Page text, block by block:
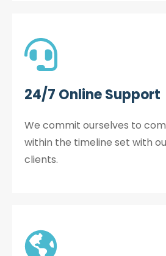
24/7 Online Support
We commit ourselves to
within the timeline set with
clients.